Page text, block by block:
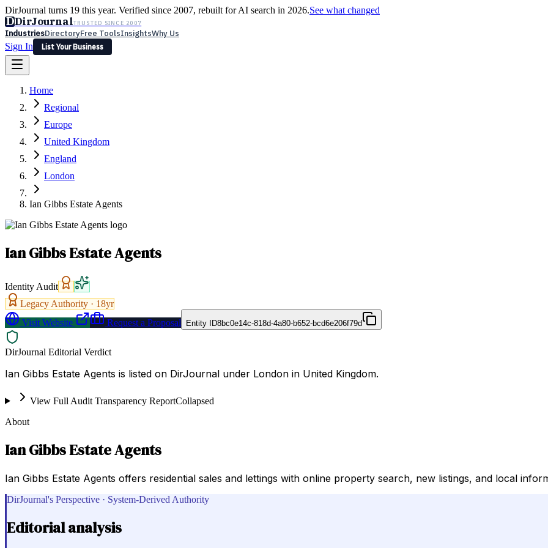
DirJournal turns 19 this year. Verified since 2007, rebuilt for AI search in 2026.See what changed
DDirJournalTRUSTED SINCE 2007
IndustriesDirectoryFree ToolsInsightsWhy Us
Sign In
List Your Business
Latest Expert Reviews
Sign In
List Your Business
Home
Regional
Europe
United Kingdom
England
London
Ian Gibbs Estate Agents
Ian Gibbs Estate Agents
Identity Audit
Legacy Authority · 18yr
Visit Website
Request a Proposal Entity ID8bc0e14c-818d-4a80-b652-bcd6e206f79d
DirJournal Editorial Verdict
Ian Gibbs Estate Agents is listed on DirJournal under London in United Kingdom.
View Full Audit Transparency ReportCollapsed
About
Ian Gibbs Estate Agents
Ian Gibbs Estate Agents offers residential sales and lettings with online property search, new listings, and local
DirJournal's Perspective · System-Derived Authority
Editorial analysis